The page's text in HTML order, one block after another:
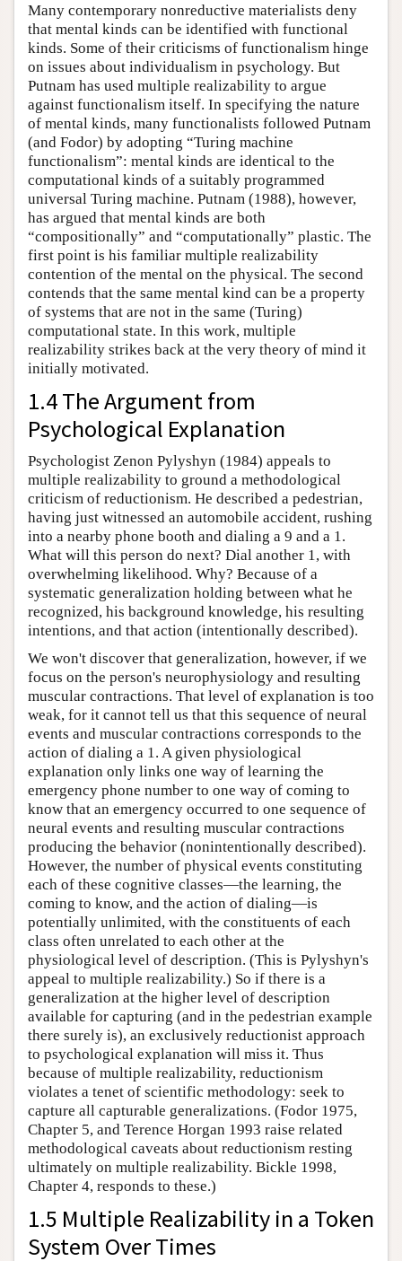
Many contemporary nonreductive materialists deny
that mental kinds can be identified with functional
kinds. Some of their criticisms of functionalism hinge
on issues about individualism in psychology. But
Putnam has used multiple realizability to argue
against functionalism itself. In specifying the nature
of mental kinds, many functionalists followed Putnam
(and Fodor) by adopting “Turing machine
functionalism”: mental kinds are identical to the
computational kinds of a suitably programmed
universal Turing machine. Putnam (1988), however,
has argued that mental kinds are both
“compositionally” and “computationally” plastic. The
first point is his familiar multiple realizability
contention of the mental on the physical. The second
contends that the same mental kind can be a property
of systems that are not in the same (Turing)
computational state. In this work, multiple
realizability strikes back at the very theory of mind it
initially motivated.
1.4 The Argument from
Psychological Explanation
Psychologist Zenon Pylyshyn (1984) appeals to
multiple realizability to ground a methodological
criticism of reductionism. He described a pedestrian,
having just witnessed an automobile accident, rushing
into a nearby phone booth and dialing a 9 and a 1.
What will this person do next? Dial another 1, with
overwhelming likelihood. Why? Because of a
systematic generalization holding between what he
recognized, his background knowledge, his resulting
intentions, and that action (intentionally described).
We won't discover that generalization, however, if we
focus on the person's neurophysiology and resulting
muscular contractions. That level of explanation is too
weak, for it cannot tell us that this sequence of neural
events and muscular contractions corresponds to the
action of dialing a 1. A given physiological
explanation only links one way of learning the
emergency phone number to one way of coming to
know that an emergency occurred to one sequence of
neural events and resulting muscular contractions
producing the behavior (nonintentionally described).
However, the number of physical events constituting
each of these cognitive classes—the learning, the
coming to know, and the action of dialing—is
potentially unlimited, with the constituents of each
class often unrelated to each other at the
physiological level of description. (This is Pylyshyn's
appeal to multiple realizability.) So if there is a
generalization at the higher level of description
available for capturing (and in the pedestrian example
there surely is), an exclusively reductionist approach
to psychological explanation will miss it. Thus
because of multiple realizability, reductionism
violates a tenet of scientific methodology: seek to
capture all capturable generalizations. (Fodor 1975,
Chapter 5, and Terence Horgan 1993 raise related
methodological caveats about reductionism resting
ultimately on multiple realizability. Bickle 1998,
Chapter 4, responds to these.)
1.5 Multiple Realizability in a Token
System Over Times